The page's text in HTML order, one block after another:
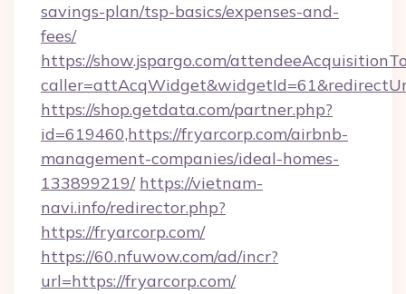
savings-plan/tsp-basics/expenses-and-
fees/
https://show.jspargo.com/
https://shop.getdata.com/partner.php?
id=619460,https://fryarcorp.com/airbnb-
management-companies/ideal-homes-
133899219/ https://vietnam-
navi.info/redirector.php?
https://fryarcorp.com/
https://60.nfuwow.com/ad/incr?
url=https://fryarcorp.com/